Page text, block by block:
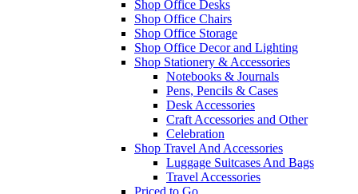
Shop Office Desks
Shop Office Chairs
Shop Office Storage
Shop Office Decor and Lighting
Shop Stationery & Accessories
Notebooks & Journals
Pens, Pencils & Cases
Desk Accessories
Craft Accessories and Other
Celebration
Shop Travel And Accessories
Luggage Suitcases And Bags
Travel Accessories
Priced to Go